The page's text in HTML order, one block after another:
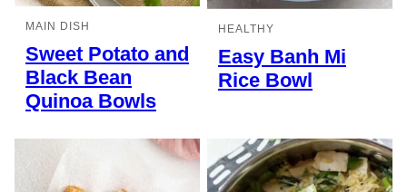
MAIN DISH
Sweet Potato and
Black Bean
Quinoa Bowls
HEALTHY
Easy Banh Mi
Rice Bowl